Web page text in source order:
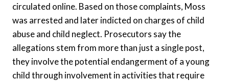
circulated online. Based on those complaints, Moss
was arrested and later indicted on charges of child
abuse and child neglect. Prosecutors say the
allegations stem from more than just a single post,
they involve the potential endangerment of a young
child through involvement in activities that require